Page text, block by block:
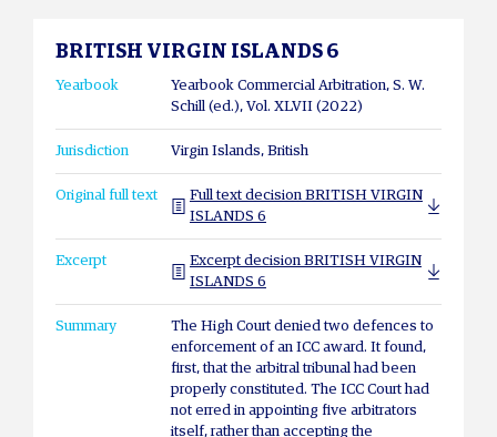
BRITISH VIRGIN ISLANDS 6
Yearbook
Yearbook Commercial Arbitration, S. W.
Schill (ed.), Vol. XLVII (2022)
Jurisdiction Virgin Islands, British
Original full text
Full text decision BRITISH VIRGIN
ISLANDS 6
Excerpt
Excerpt decision BRITISH VIRGIN
ISLANDS 6
Summary
The High Court denied two defences to
enforcement of an ICC award. It found,
first, that the arbitral tribunal had been
properly constituted. The ICC Court had
not erred in appointing five arbitrators
itself, rather than accepting the